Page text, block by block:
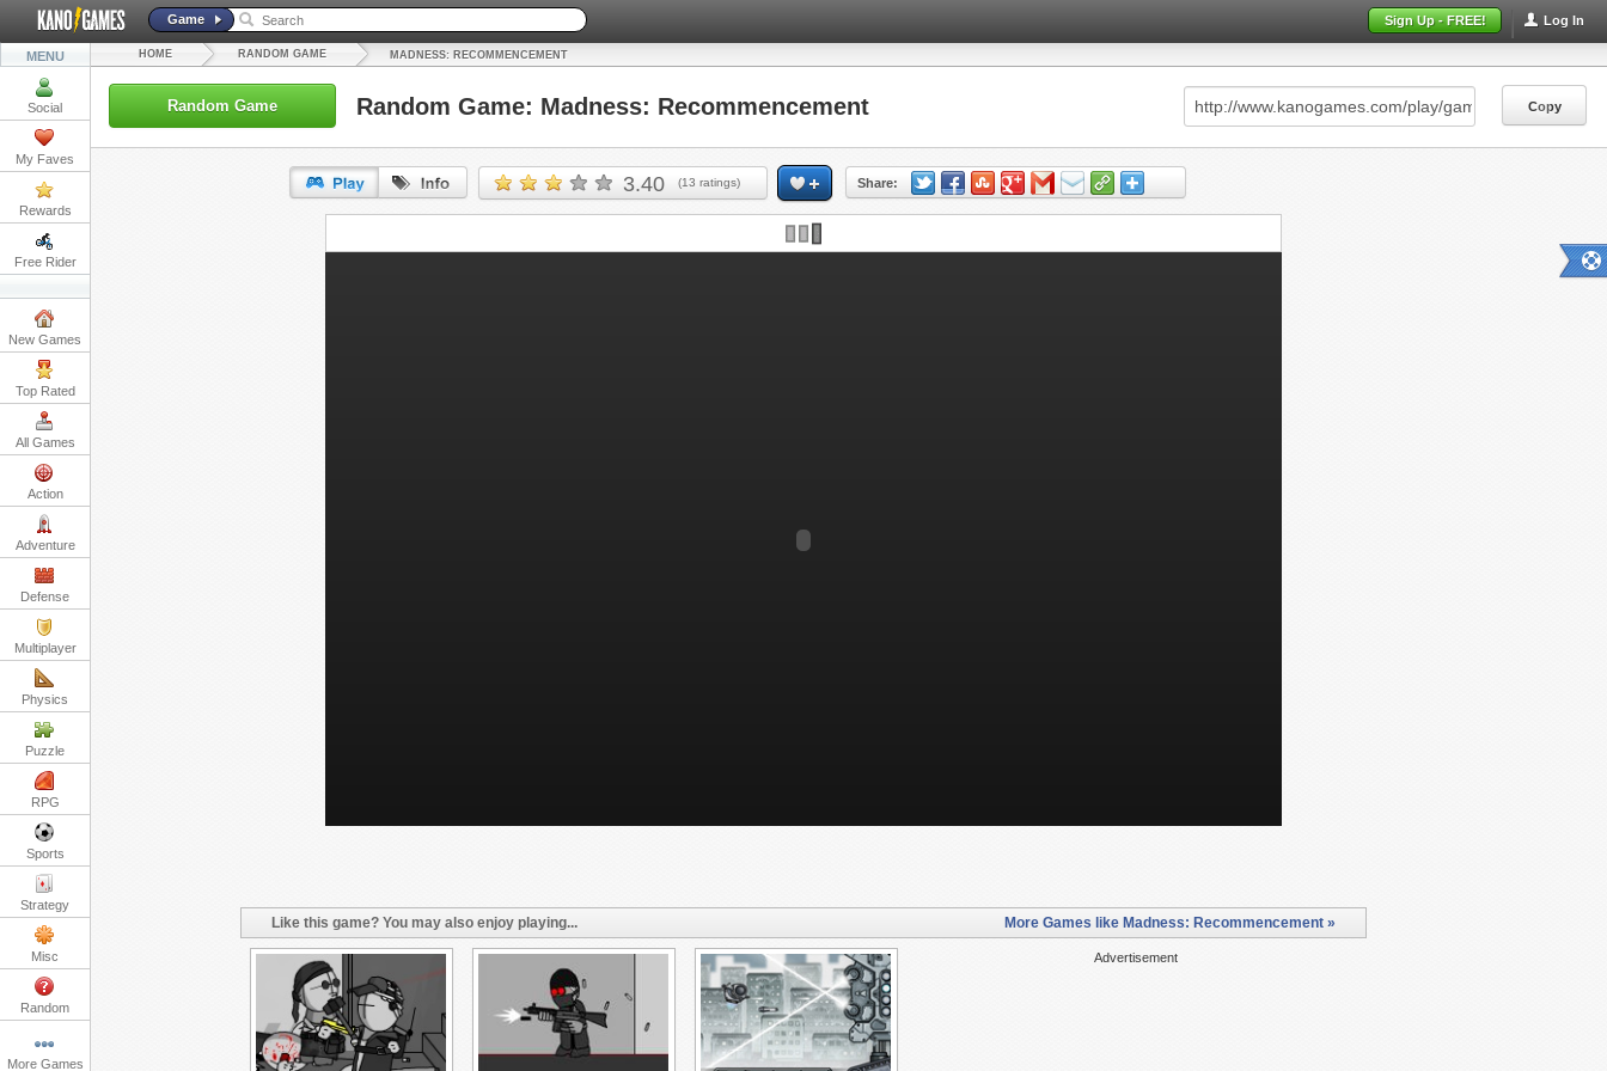
Log In
Sign Up - FREE!
Game
MENU
Social
My Faves
Rewards
Free Rider
New Games
Top Rated
All Games
Action
Adventure
Defense
Multiplayer
Physics
Puzzle
RPG
Sports
Strategy
Misc
Random
More Games
HOME RANDOM GAME MADNESS: RECOMMENCEMENT
Random Game Random Game: Madness: Recommencement Copy
3.40 (13 ratings) Share:
URL: Copy
Like this game? You may also enjoy playing... More Games like Madness: Recommencement »
Advertisement